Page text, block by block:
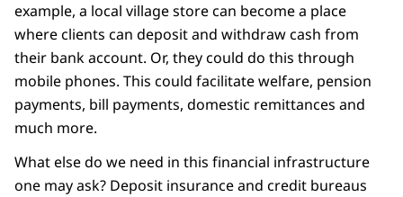
example, a local village store can become a place
where clients can deposit and withdraw cash from
their bank account. Or, they could do this through
mobile phones. This could facilitate welfare, pension
payments, bill payments, domestic remittances and
much more.
What else do we need in this financial infrastructure
one may ask? Deposit insurance and credit bureaus